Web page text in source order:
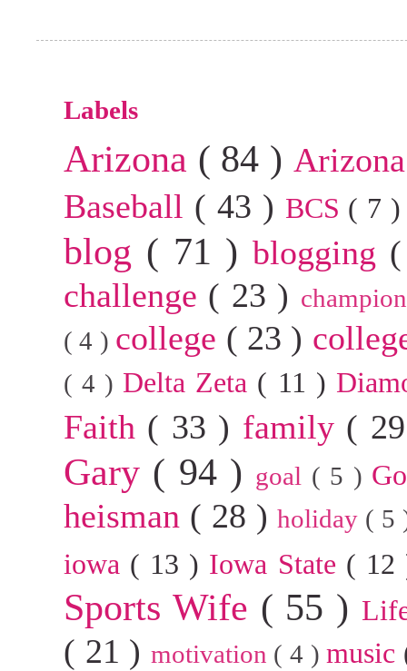
Labels
Arizona ( 84 )
Baseball ( 43 ) BCS ( 7
blog ( 71 )blogging
challenge ( 23 )
( 4 ) college ( 23 )
( 4 ) Delta Zeta ( 11 )
Faith ( 33 ) family (
Gary ( 94 ) goal ( 5 )
heisman ( 28 )holiday ( 5
iowa ( 13 ) Iowa State (
Sports Wife ( 55 )
( 21 ) motivation ( 4 )music